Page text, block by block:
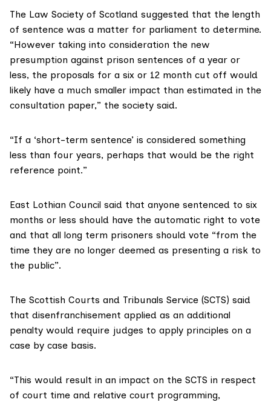
The Law Society of Scotland suggested that the length
of sentence was a matter for parliament to determine.
“However taking into consideration the new
presumption against prison sentences of a year or
less, the proposals for a six or 12 month cut off would
likely have a much smaller impact than estimated in the
consultation paper,” the society said.
“If a ‘short-term sentence’ is considered something
less than four years, perhaps that would be the right
reference point.”
East Lothian Council said that anyone sentenced to six
months or less should have the automatic right to vote
and that all long term prisoners should vote “from the
time they are no longer deemed as presenting a risk to
the public”.
The Scottish Courts and Tribunals Service (SCTS) said
that disenfranchisement applied as an additional
penalty would require judges to apply principles on a
case by case basis.
“This would result in an impact on the SCTS in respect
of court time and relative court programming,